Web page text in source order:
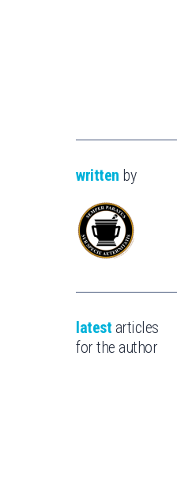
written by
latest articles
for the author